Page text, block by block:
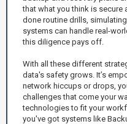
that what you think is secure
done routine drills,
systems can handle real-
this diligence pays off.
With all these different
data's safety grows. It’s
network hiccups or drops,
challenges that come your
technologies to fit your
you've got systems like